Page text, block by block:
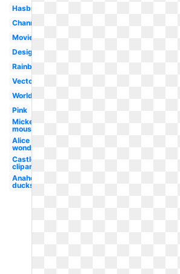
Hasbro
Channel
Movie
Design
Rainbow
Vector
World
Pink
Mickey
mouse
Alice in
wonderland
Castle
clipart
Anaheim
ducks